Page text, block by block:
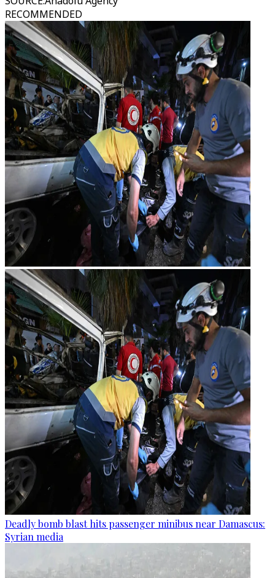
RECOMMENDED
Deadly bomb blast hits passenger minibus near Damascus:
Syrian media